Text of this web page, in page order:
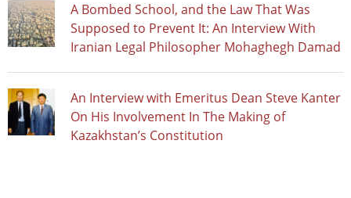
A Bombed School, and the Law That Was
Supposed to Prevent It: An Interview With
Iranian Legal Philosopher Mohaghegh Damad
An Interview with Emeritus Dean Steve Kanter
On His Involvement In The Making of
Kazakhstan’s Constitution